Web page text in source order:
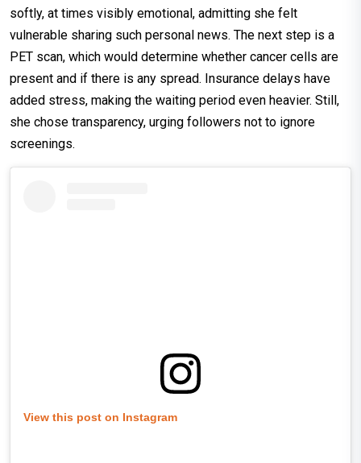
softly, at times visibly emotional, admitting she felt
vulnerable sharing such personal news. The next step is a
PET scan, which would determine whether cancer cells are
present and if there is any spread. Insurance delays have
added stress, making the waiting period even heavier. Still,
she chose transparency, urging followers not to ignore
screenings.
View this post on Instagram